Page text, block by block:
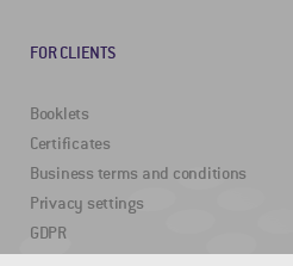
FOR CLIENTS
Booklets
Certificates
Business terms and conditions
Privacy settings
GDPR